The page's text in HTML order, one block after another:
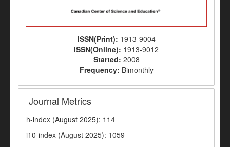
ISSN(Print): 1913-9004
ISSN(Online): 1913-9012
Started: 2008
Frequency: Bimonthly
Journal Metrics
h-index (August 2025): 114
i10-index (August 2025): 1059